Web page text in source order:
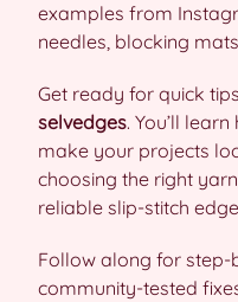
examples from
needles, blocking
Get ready for quick
selvedges. You’ll
make your projects
choosing the right
reliable slip-stitch
Follow along for
community-tested